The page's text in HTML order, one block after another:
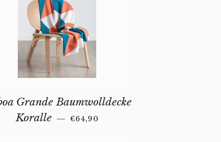
Grande Baumwolldecke
Koralle — REGULAR PRICE
€64,90